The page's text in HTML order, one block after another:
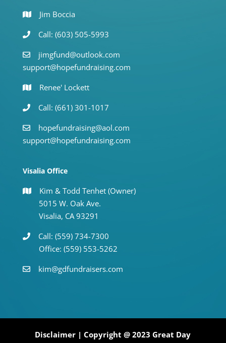
Jim Boccia
Call: (603) 505-5993
jimgfund@outlook.com
support@hopefundraising.com
Renee' Lockett
Call: (661) 301-1017
hopefundraising@aol.com
support@hopefundraising.com
Visalia Office
Kim & Todd Tenhet (Owner)
5015 W. Oak Ave.
Visalia, CA 93291
Call: (559) 734-7300
Office: (559) 553-5262
kim@gdfundraisers.com
Disclaimer | Copyright @ 2023 Great Day